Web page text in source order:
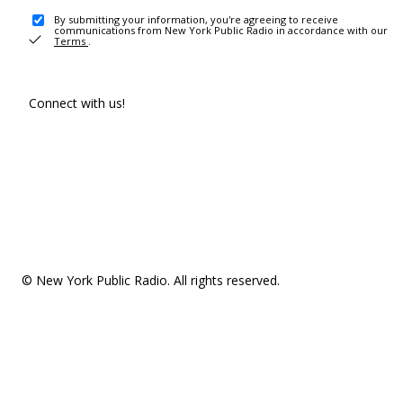
By submitting your information, you're agreeing to receive
communications from New York Public Radio in accordance with our
Terms .
Connect with us!
© New York Public Radio. All rights reserved.